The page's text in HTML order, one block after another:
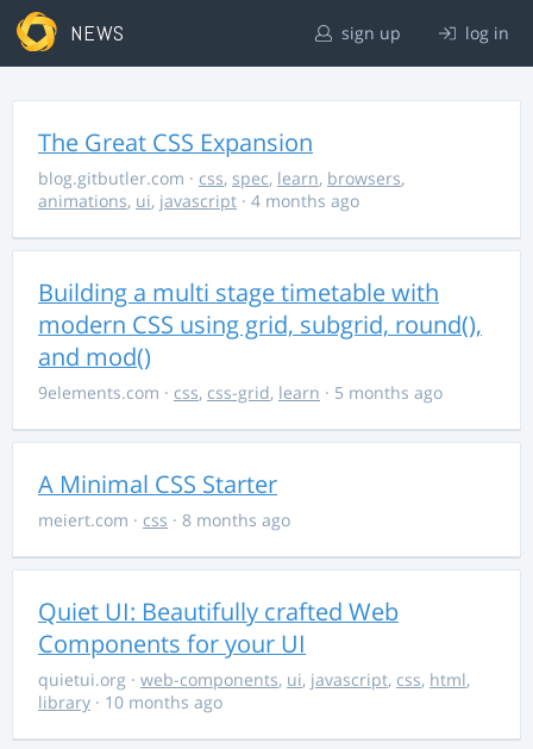
NEWS sign up log in
The Great CSS Expansion
blog.gitbutler.com · css, spec, learn, browsers,
animations, ui, javascript · 4 months ago
Building a multi stage timetable with
modern CSS using grid, subgrid, round(),
and mod()
9elements.com · css, css-grid, learn · 5 months ago
A Minimal CSS Starter
meiert.com · css · 8 months ago
Quiet UI: Beautifully crafted Web
Components for your UI
quietui.org · web-components, ui, javascript, css, html,
library · 10 months ago